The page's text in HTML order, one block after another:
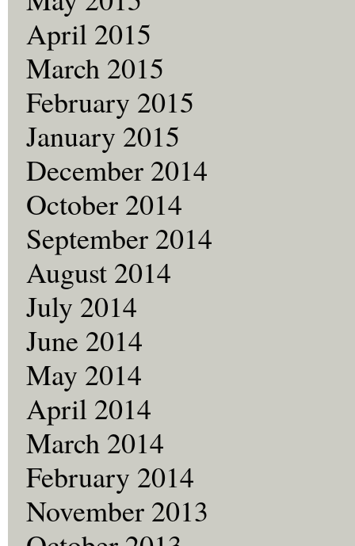
April 2015
March 2015
February 2015
January 2015
December 2014
October 2014
September 2014
August 2014
July 2014
June 2014
May 2014
April 2014
March 2014
February 2014
November 2013